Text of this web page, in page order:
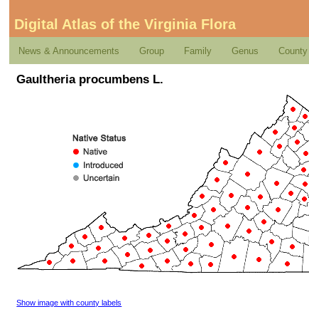
Digital Atlas of the Virginia Flora
News & Announcements Group Family Genus County
Gaultheria procumbens L.
Show image with county labels